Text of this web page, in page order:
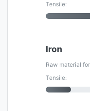
Tensile:
Iron
Raw material
Tensile: